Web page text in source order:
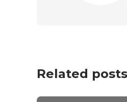
Related posts